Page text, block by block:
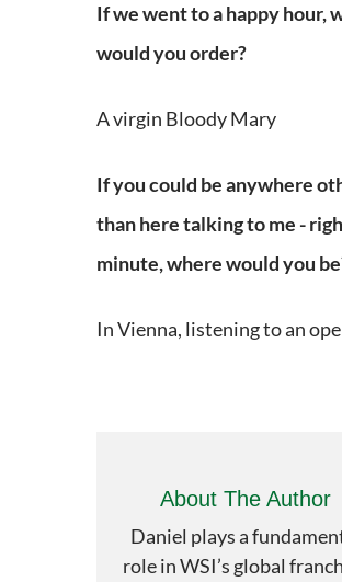
If we went to a happy hour,
would you order?
A virgin Bloody Mary
If you could be anywhere
than here talking to me -
minute,where would you
In Vienna, listening to an
About The Author
Daniel plays a
role in WSI’s global